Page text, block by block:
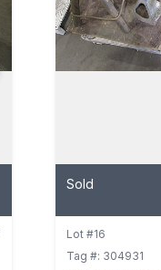
Sold
Lot #16
Tag #: 304931